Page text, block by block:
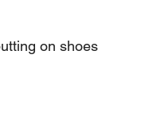
on shoes